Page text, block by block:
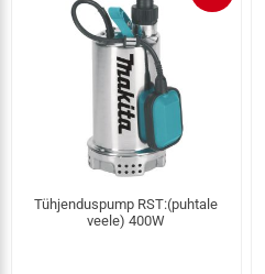
Tühjenduspump RST:(puhtale
veele) 400W